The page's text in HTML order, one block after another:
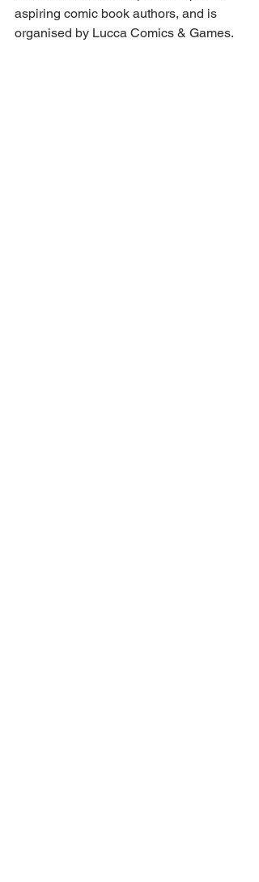
aspiring comic book authors, and is
organised by Lucca Comics & Games.